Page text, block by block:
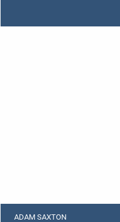
ADAM SAXTON